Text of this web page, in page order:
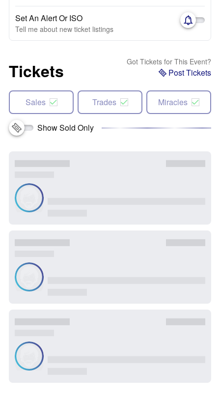
Set An Alert Or ISO
Tell me about new ticket listings
Tickets Got Tickets for This Event?
Post Tickets
Sales Trades Miracles
Show Sold Only